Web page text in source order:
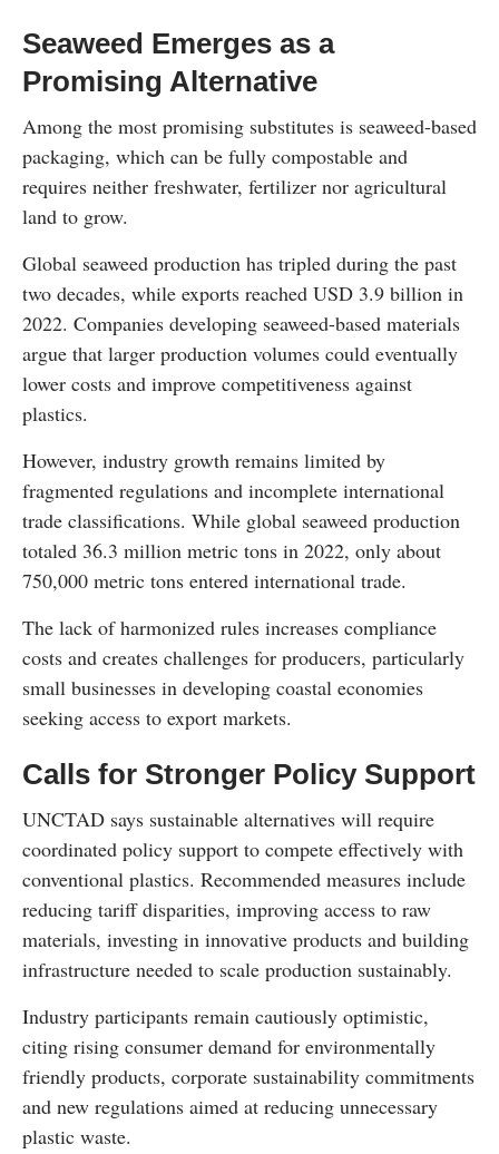
Seaweed Emerges as a
Promising Alternative
Among the most promising substitutes is seaweed-based
packaging, which can be fully compostable and
requires neither freshwater, fertilizer nor agricultural
land to grow.
Global seaweed production has tripled during the past
two decades, while exports reached USD 3.9 billion in
2022. Companies developing seaweed-based materials
argue that larger production volumes could eventually
lower costs and improve competitiveness against
plastics.
However, industry growth remains limited by
fragmented regulations and incomplete international
trade classifications. While global seaweed production
totaled 36.3 million metric tons in 2022, only about
750,000 metric tons entered international trade.
The lack of harmonized rules increases compliance
costs and creates challenges for producers, particularly
small businesses in developing coastal economies
seeking access to export markets.
Calls for Stronger Policy Support
UNCTAD says sustainable alternatives will require
coordinated policy support to compete effectively with
conventional plastics. Recommended measures include
reducing tariff disparities, improving access to raw
materials, investing in innovative products and building
infrastructure needed to scale production sustainably.
Industry participants remain cautiously optimistic,
citing rising consumer demand for environmentally
friendly products, corporate sustainability commitments
and new regulations aimed at reducing unnecessary
plastic waste.